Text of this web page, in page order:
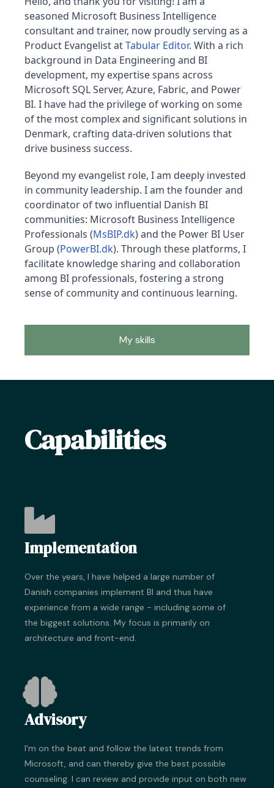
seasoned Microsoft Business Intelligence
consultant and trainer, now proudly serving as a
Product Evangelist atTabular Editor. With a rich
background in Data Engineering and BI
development, my expertise spans across
Microsoft SQL Server, Azure, Fabric, and Power
BI. I have had the privilege of working on some
of the most complex and significant solutions in
Denmark, crafting data-driven solutions that
drive business success.
Beyond my evangelist role, I am deeply invested
in community leadership. I am the founder and
coordinator of two influential Danish BI
communities: Microsoft Business Intelligence
Professionals (MsBIP.dk) and the Power BI User
Group (PowerBI.dk). Through these platforms, I
facilitate knowledge sharing and collaboration
among BI professionals, fostering a strong
sense of community and continuous learning.
My skills
Capabilities
Implementation
Over the years, I have helped a large number of
Danish companies implement BI and thus have
experience from a wide range - including some of
the biggest solutions. My focus is primarily on
architecture and front-end.
Advisory
I'm on the beat and follow the latest trends from
Microsoft, and can thereby give the best possible
counseling. I can review and provide input on both new